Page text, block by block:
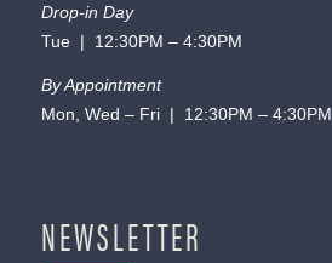
Drop-in Day
Tue | 12:30PM – 4:30PM
By Appointment
Mon, Wed – Fri | 12:30PM – 4:30PM
NEWSLETTER